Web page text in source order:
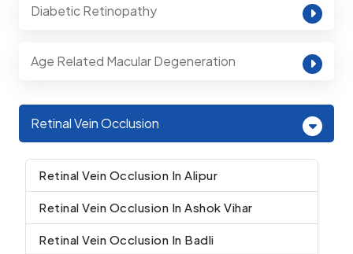
Diabetic Retinopathy
Age Related Macular Degeneration
Retinal Vein Occlusion
Retinal Vein Occlusion In Alipur
Retinal Vein Occlusion In Ashok Vihar
Retinal Vein Occlusion In Badli